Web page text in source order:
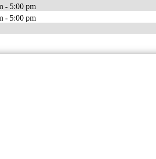
- 5:00 pm
- 5:00 pm